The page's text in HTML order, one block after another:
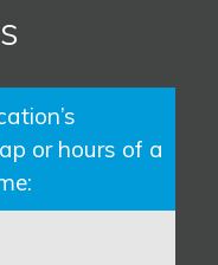
or hours of a